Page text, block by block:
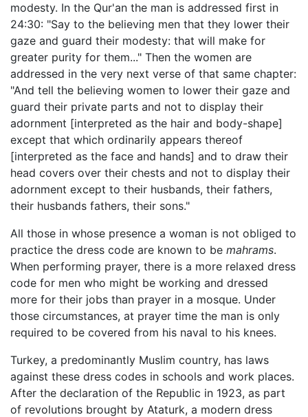
modesty. In the Qur'an the man is addressed first in
24:30: "Say to the believing men that they lower their
gaze and guard their modesty: that will make for
greater purity for them..." Then the women are
addressed in the very next verse of that same chapter:
"And tell the believing women to lower their gaze and
guard their private parts and not to display their
adornment [interpreted as the hair and body-shape]
except that which ordinarily appears thereof
[interpreted as the face and hands] and to draw their
head covers over their chests and not to display their
adornment except to their husbands, their fathers,
their husbands fathers, their sons."
All those in whose presence a woman is not obliged to
practice the dress code are known to be mahrams.
When performing prayer, there is a more relaxed dress
code for men who might be working and dressed
more for their jobs than prayer in a mosque. Under
those circumstances, at prayer time the man is only
required to be covered from his naval to his knees.
Turkey, a predominantly Muslim country, has laws
against these dress codes in schools and work places.
After the declaration of the Republic in 1923, as part
of revolutions brought by Ataturk, a modern dress